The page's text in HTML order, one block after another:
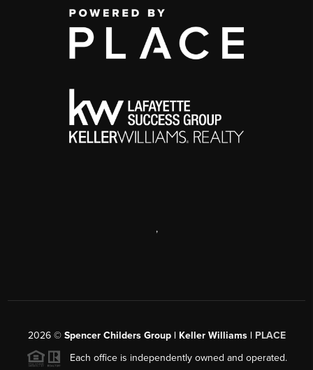
,
2026© Spencer Childers Group | Keller Williams | PLACE
Each office is independently owned and operated.